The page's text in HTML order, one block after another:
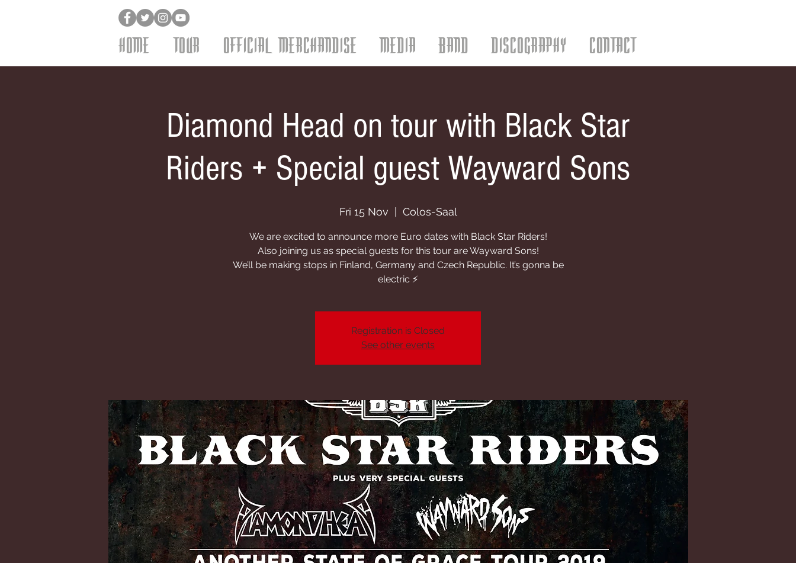
HOME TOUR OFFICIAL MERCHANDISE MEDIA BAND DISCOGRAPHY CONTACT
Diamond Head on tour with Black Star
Riders + Special guest Wayward Sons
Fri 15 Nov Colos-Saal
We are excited to announce more Euro dates with Black Star Riders!
Also joining us as special guests for this tour are Wayward Sons!
We’ll be making stops in Finland, Germany and Czech Republic. It’s gonna be
electric ⚡️
Registration is Closed
See other events